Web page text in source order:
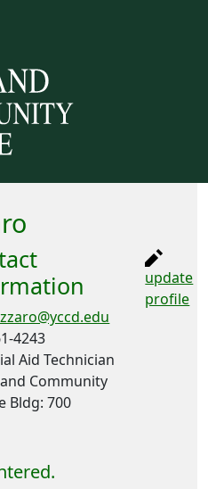
4243
Aid Technician
Community
Bldg: 700
update
profile